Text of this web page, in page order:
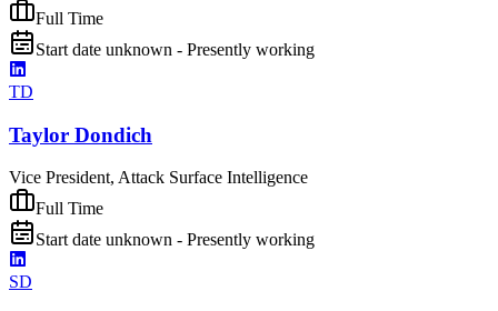
Full Time
Start date unknown - Presently working
TD
Taylor Dondich
Vice President, Attack Surface Intelligence
Full Time
Start date unknown - Presently working
SD